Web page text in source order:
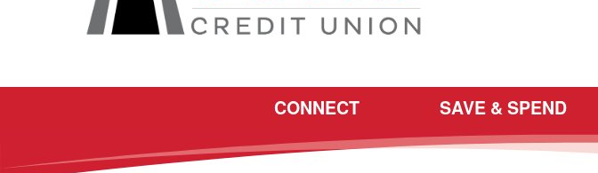
CONNECT SAVE & SPEND